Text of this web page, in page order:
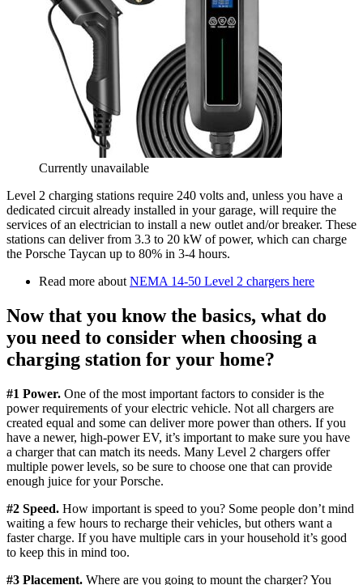
Currently unavailable
Level 2 charging stations require 240 volts and, unless you have a
dedicated circuit already installed in your garage, will require the
services of an electrician to install a new outlet and/or breaker. These
stations can deliver from 3.3 to 20 kW of power, which can charge
the Porsche Taycan up to 80% in 3-4 hours.
Read more about NEMA 14-50 Level 2 chargers here
Now that you know the basics, what do
you need to consider when choosing a
charging station for your home?
#1 Power. One of the most important factors to consider is the
power requirements of your electric vehicle. Not all chargers are
created equal and some can deliver more power than others. If you
have a newer, high-power EV, it’s important to make sure you have
a charger that can match its needs. Many Level 2 chargers offer
multiple power levels, so be sure to choose one that can provide
enough juice for your Porsche.
#2 Speed. How important is speed to you? Some people don’t mind
waiting a few hours to recharge their vehicles, but others want a
faster charge. If you have multiple cars in your household it’s good
to keep this in mind too.
#3 Placement. Where are you going to mount the charger? You